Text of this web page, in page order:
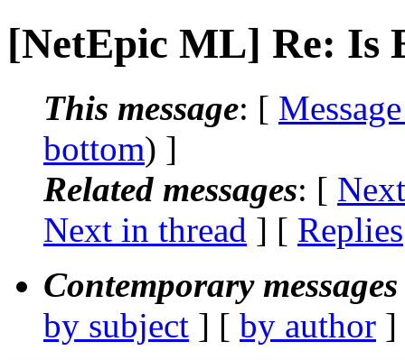
[NetEpic ML] Re: Is
This message: [
bottom) ]
Related messages: [
Next in thread ] [ Replies
Contemporary
by subject ] [ by author